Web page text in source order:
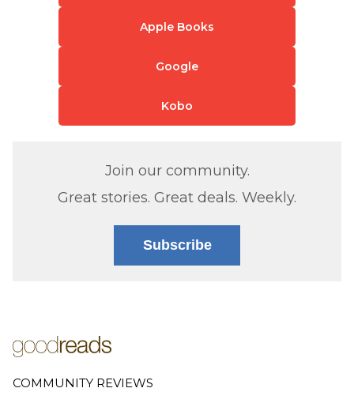
Apple Books
Google
Kobo
Join our community.
Great stories. Great deals. Weekly.
Subscribe
COMMUNITY REVIEWS